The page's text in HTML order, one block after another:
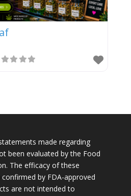
made regarding
been evaluated by the Food
The efficacy of these
by FDA-approved
are not intended to